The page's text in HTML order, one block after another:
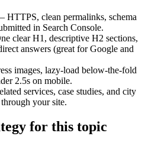
HTTPS, clean permalinks, schema
in Search Console.
clear H1, descriptive H2 sections,
answers (great for Google and
images, lazy-load below-the-fold
2.5s on mobile.
services, case studies, and city
your site.
for this topic